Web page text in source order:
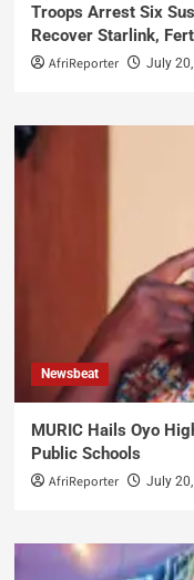
Troops Arrest Six
Recover Starlink,
AfriReporter July
Newsbeat
MURIC Hails Oyo
Public Schools
AfriReporter July